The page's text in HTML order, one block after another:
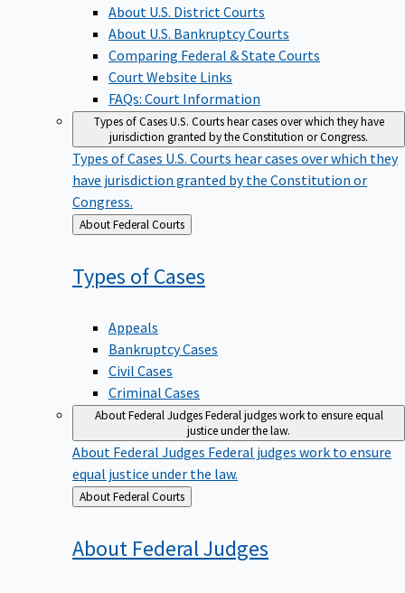
About U.S. District Courts
About U.S. Bankruptcy Courts
Comparing Federal & State Courts
Court Website Links
FAQs: Court Information
Types of CasesU.S. Courts hear cases over which they have
jurisdiction granted by the Constitution or Congress.
Types of Cases U.S. Courts hear cases over which they
have jurisdiction granted by the Constitution or
Congress.
Back
to
About Federal Courts
Types ofCases
Appeals
Bankruptcy Cases
Civil Cases
Criminal Cases
About Federal JudgesFederal judges work to ensure equal
justice under the law.
About Federal Judges Federal judges work to ensure
equal justice under the law.
Back
to
About Federal Courts
About FederalJudges